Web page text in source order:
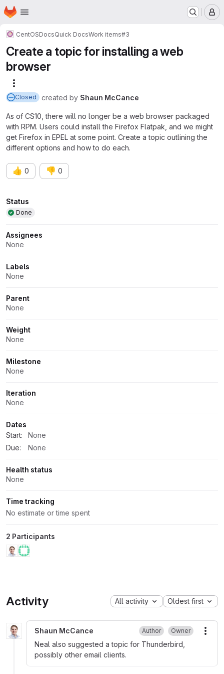
Skip to main content
Homepage
CentOSDocsQuick DocsWork items#3
Create a topic for installing a web
browser
Closed created by Shaun McCance
As of CS10, there will no longer be a web browser packaged
with RPM. Users could install the Firefox Flatpak, and we might
get Firefox in EPEL at some point. Create a topic outlining the
different options and how to do each.
👍 0 👎 0
Attributes
Status
Done
Assignees
None
Labels
None
Parent
None
Weight
None
Milestone
None
Iteration
None
Dates
Start:
None
Due:
None
Health status
None
Time tracking
No estimate or time spent
2 Participants
Activity All activity Oldest first
Shaun McCance Author Owner
Neal also suggested a topic for Thunderbird,
possibly other email clients.